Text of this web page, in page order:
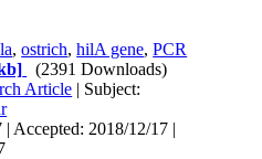
,ostrich,hilA gene,PCR
(2391 Downloads)
Article | Subject:
Accepted: 2018/12/17 |